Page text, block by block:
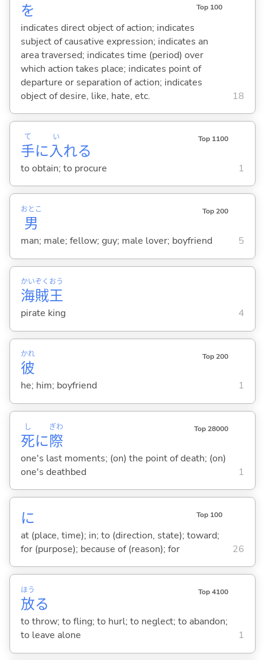
を Top 100
indicates direct object of action; indicates
subject of causative expression; indicates an
area traversed; indicates time (period) over
which action takes place; indicates point of
departure or separation of action; indicates
object of desire, like, hate, etc.
18
手
て
に入
い
れる
Top 1100
to obtain; to procure 1
男
おとこ Top 200
man; male; fellow; guy; male lover; boyfriend 5
海
かい
賊
ぞく
王
おう
pirate king 4
彼
かれ Top 200
he; him; boyfriend 1
死
し
に際
ぎわ Top 28000
one's last moments; (on) the point of death; (on)
one's deathbed
1
に Top 100
at (place, time); in; to (direction, state); toward;
for (purpose); because of (reason); for
26
放
ほう
る
Top 4100
to throw; to fling; to hurl; to neglect; to abandon;
to leave alone
1